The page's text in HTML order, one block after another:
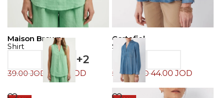
Maison Brown
Shirt
+2
39.00JOD19.50JOD
Cortefiel
Shirt
55.00JOD44.00JOD